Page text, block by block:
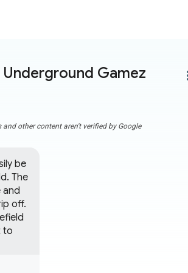
Underground Gamez
and other content aren't verified by Google
be
The
and
off.
to